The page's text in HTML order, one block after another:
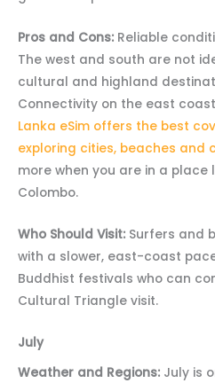
Pros and Cons: Reliable
The west and south are not
cultural and highland
Connectivity on the east
Lanka eSim offers the best
exploring cities, beaches and
more when you are in a place
Colombo.
Who Should Visit: Surfers and
with a slower, east-coast
Buddhist festivals who can
Cultural Triangle visit.
July
Weather and Regions: July is